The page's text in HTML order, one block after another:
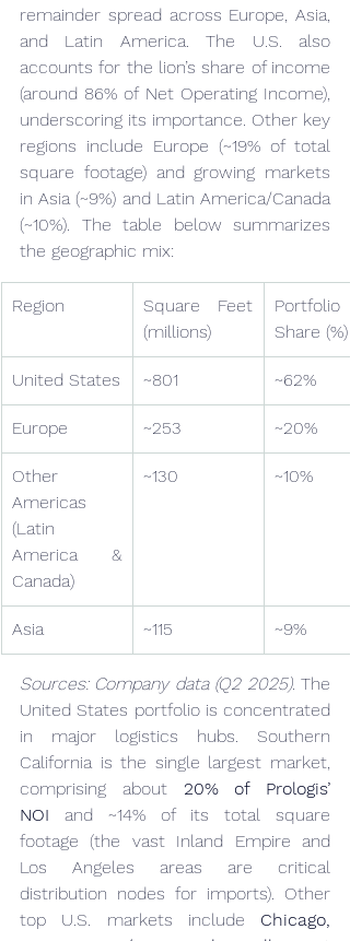
remainder spread across Europe, Asia,
and Latin America. The U.S. also
accounts for the lion’s share of income
(around 86% of Net Operating Income),
underscoring its importance. Other key
regions include Europe (~19% of total
square footage) and growing markets
in Asia (~9%) and Latin America/Canada
(~10%). The table below summarizes
the geographic mix:
Region
Square Feet
(millions)
Portfolio
Share (%)
United States ~801 ~62%
Europe ~253 ~20%
Other
Americas
(Latin
America &
Canada)
~130 ~10%
Asia ~115 ~9%
Sources: Company data (Q2 2025). The
United States portfolio is concentrated
in major logistics hubs. Southern
California is the single largest market,
comprising about 20% of Prologis’
NOI and ~14% of its total square
footage (the vast Inland Empire and
Los Angeles areas are critical
distribution nodes for imports). Other
top U.S. markets include Chicago,